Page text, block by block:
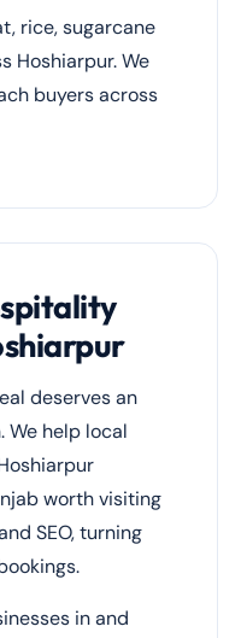
rice, sugarcane
Hoshiarpur. We
buyers across
deserves an
We help local
worth visiting
SEO, turning
in and